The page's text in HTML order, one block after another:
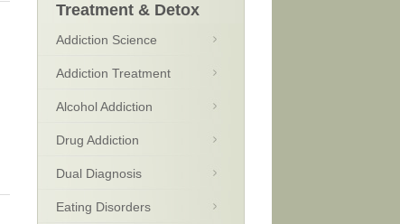
Treatment & Detox
Addiction Science
Addiction Treatment
Alcohol Addiction
Drug Addiction
Dual Diagnosis
Eating Disorders